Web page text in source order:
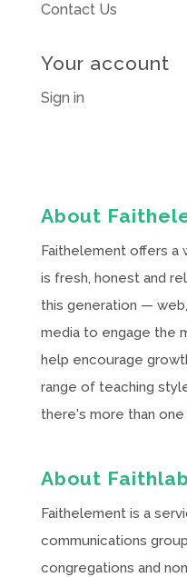
Contact Us
Your account
Sign in
About
Faithelement offers
is fresh, honest and
this generation —
media to engage the
help encourage
range of teaching
there's more than one
About Faithlab
Faithelement is a
communications
congregations and